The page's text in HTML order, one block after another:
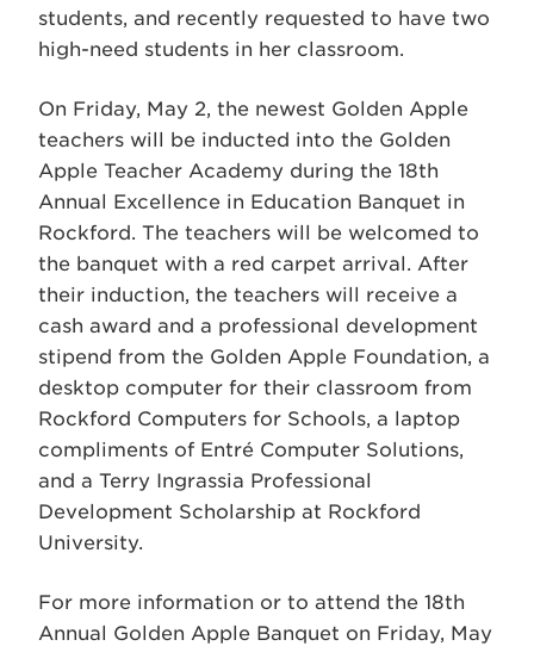
students, and recently requested to have two
high-need students in her classroom.
On Friday, May 2, the newest Golden Apple
teachers will be inducted into the Golden
Apple Teacher Academy during the 18th
Annual Excellence in Education Banquet in
Rockford. The teachers will be welcomed to
the banquet with a red carpet arrival. After
their induction, the teachers will receive a
cash award and a professional development
stipend from the Golden Apple Foundation, a
desktop computer for their classroom from
Rockford Computers for Schools, a laptop
compliments of Entré Computer Solutions,
and a Terry Ingrassia Professional
Development Scholarship at Rockford
University.
For more information or to attend the 18th
Annual Golden Apple Banquet on Friday, May